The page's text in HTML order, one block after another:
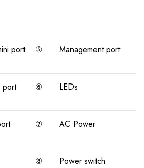
port ⑤ Management port
port ⑥ LEDs
⑦ AC Power
⑧ Power switch